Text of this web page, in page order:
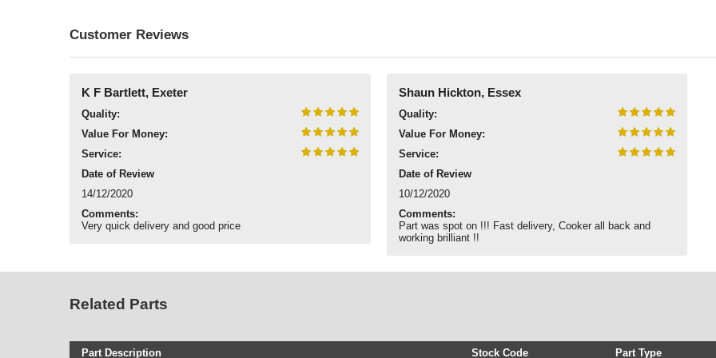
Customer Reviews
K F Bartlett, Exeter
Quality:
Value For Money:
Service:
Date of Review
14/12/2020
Comments:
Very quick delivery and good price
Shaun Hickton, Essex
Quality:
Value For Money:
Service:
Date of Review
10/12/2020
Comments:
Part was spot on !!! Fast delivery, Cooker all back and
working brilliant !!
Related Parts
Part Description Stock Code Part Type